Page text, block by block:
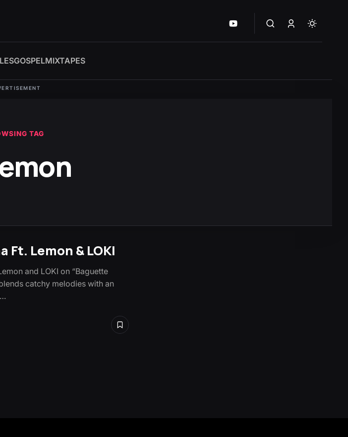
GOSPELMIXTAPES
TAG
Ft. Lemon & LOKI
and LOKI on “Baguette
catchy melodies with an